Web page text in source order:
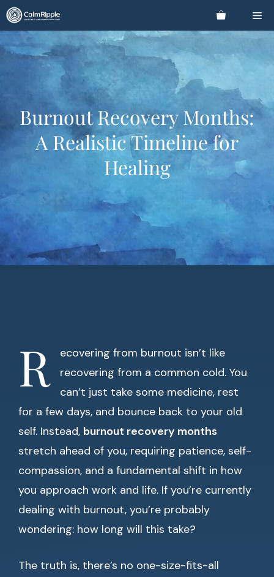
Skip
to
content
Burnout Recovery Months:
A Realistic Timeline for
Healing
R
ecovering from burnout isn’t like
recovering from a common cold. You
can’t just take some medicine, rest
for a few days, and bounce back to your old
self. Instead, burnout recovery months
stretch ahead of you, requiring patience, self-
compassion, and a fundamental shift in how
you approach work and life. If you’re currently
dealing with burnout, you’re probably
wondering: how long will this take?
The truth is, there’s no one-size-fits-all